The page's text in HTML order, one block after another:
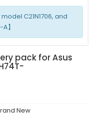
C21N1706, and
】
pack for Asus
New